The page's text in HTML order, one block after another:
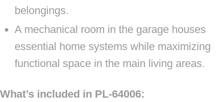
belongings.
A mechanical room in the garage houses
essential home systems while maximizing
functional space in the main living areas.
What’s included in PL-64006: